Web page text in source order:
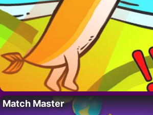
Match Master